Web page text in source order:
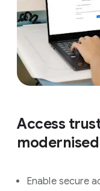
Access
Enable secure